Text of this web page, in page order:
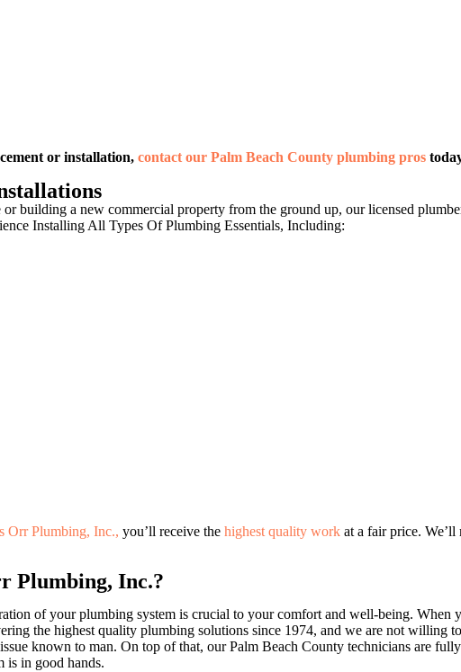
or installation, contact our Palm Beach County plumbing pros
building a new commercial property from the ground up, our licensed
Installing All Types Of Plumbing Essentials, Including:
Orr Plumbing, Inc., you’ll receive the highest quality work at a fair price.
Plumbing, Inc.?
of your plumbing system is crucial to your comfort and well-being. When
the highest quality plumbing solutions since 1974, and we are not willing
known to man. On top of that, our Palm Beach County technicians are
is in good hands.